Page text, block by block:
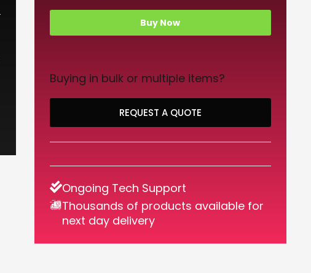
Buy Now
Buying in bulk or multiple items?
REQUEST A QUOTE
Ongoing Tech Support
Thousands of products available for
next day delivery